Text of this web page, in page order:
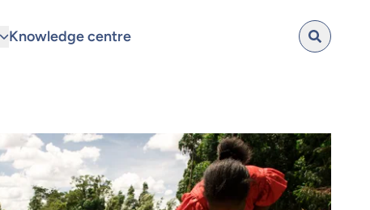
Knowledge centre